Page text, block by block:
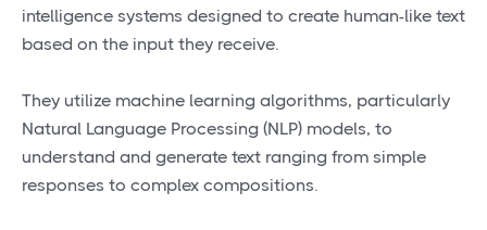
intelligence systems designed to create human-like text
based on the input they receive.
They utilize machine learning algorithms, particularly
Natural Language Processing (NLP) models, to
understand and generate text ranging from simple
responses to complex compositions.